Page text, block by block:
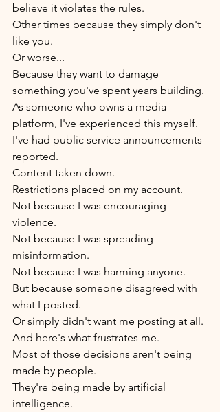
believe it violates the rules.
Other times because they simply don't
like you.
Or worse...
Because they want to damage
something you've spent years building.
As someone who owns a media
platform, I've experienced this myself.
I've had public service announcements
reported.
Content taken down.
Restrictions placed on my account.
Not because I was encouraging
violence.
Not because I was spreading
misinformation.
Not because I was harming anyone.
But because someone disagreed with
what I posted.
Or simply didn't want me posting at all.
And here's what frustrates me.
Most of those decisions aren't being
made by people.
They're being made by artificial
intelligence.